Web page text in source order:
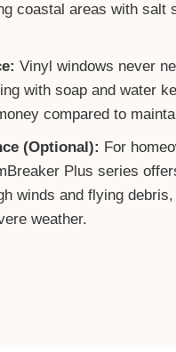
coastal areas with salt
Vinyl windows never
with soap and water
compared to
(Optional): For
Plus series
winds and flying
weather.